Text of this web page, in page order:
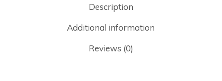
Description
Additional information
Reviews (0)